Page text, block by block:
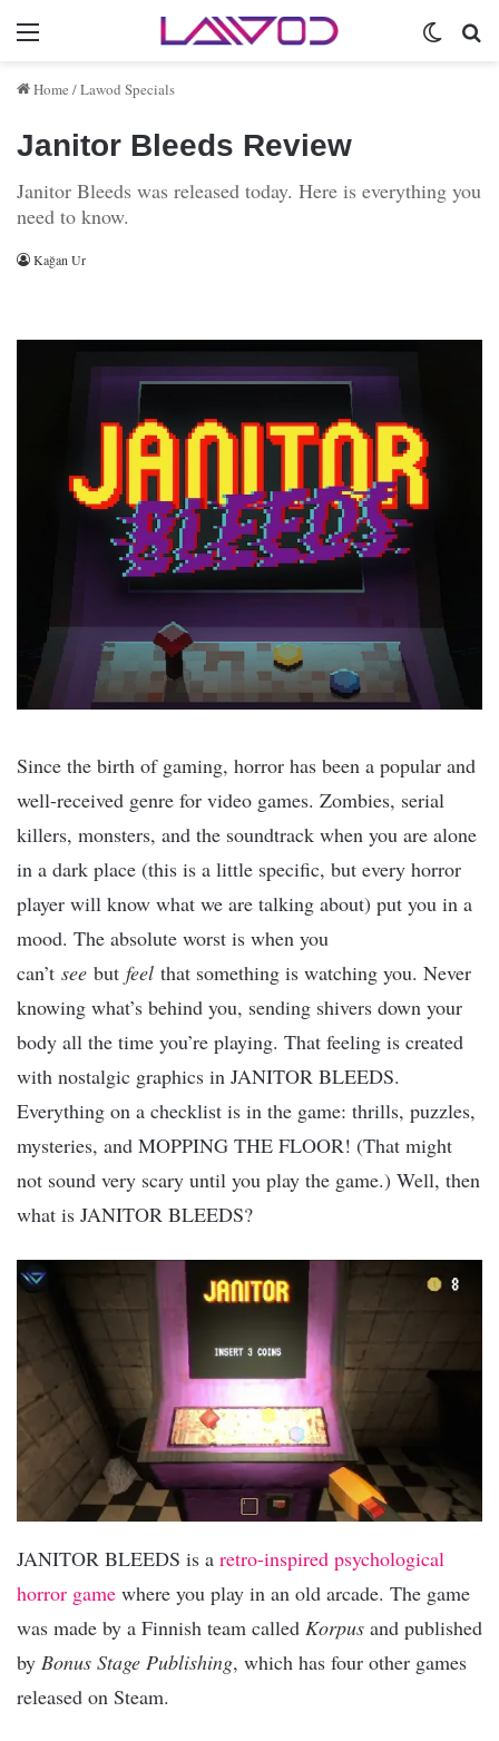
Menu
Home /Lawod Specials
Janitor Bleeds Review
Janitor Bleeds was released today. Here is everything you
need to know.
Kağan Ur
Since the birth of gaming, horror has been a popular and
well-received genre for video games. Zombies, serial
killers, monsters, and the soundtrack when you are alone
in a dark place (this is a little specific, but every horror
player will know what we are talking about) put you in a
mood. The absolute worst is when you
can’t see but feel that something is watching you. Never
knowing what’s behind you, sending shivers down your
body all the time you’re playing. That feeling is created
with nostalgic graphics in JANITOR BLEEDS.
Everything on a checklist is in the game: thrills, puzzles,
mysteries, and MOPPING THE FLOOR! (That might
not sound very scary until you play the game.) Well, then
what is JANITOR BLEEDS?
JANITOR BLEEDS is a retro-inspired psychological
horror game where you play in an old arcade. The game
was made by a Finnish team called Korpus and published
by Bonus Stage Publishing, which has four other games
released on Steam.